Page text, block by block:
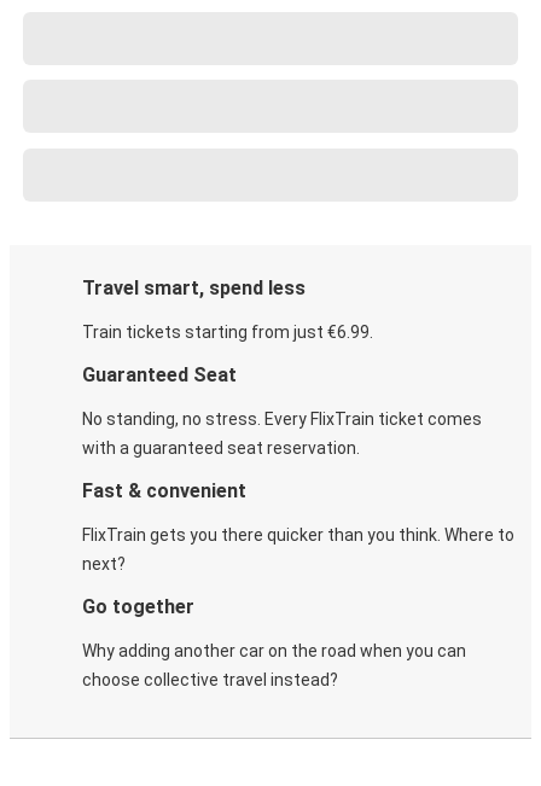
Travel smart, spend less
Train tickets starting from just €6.99.
Guaranteed Seat
No standing, no stress. Every FlixTrain ticket comes
with a guaranteed seat reservation.
Fast & convenient
FlixTrain gets you there quicker than you think. Where to
next?
Go together
Why adding another car on the road when you can
choose collective travel instead?